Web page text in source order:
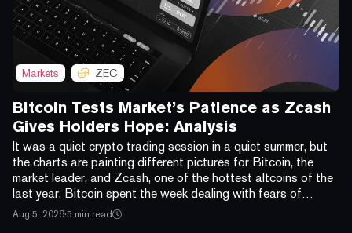
Markets ZEC
Bitcoin Tests Market’s Patience as Zcash
Gives Holders Hope: Analysis
It was a quiet crypto trading session in a quiet summer, but
the charts are painting different pictures for Bitcoin, the
market leader, and Zcash, one of the hottest altcoins of the
last year. Bitcoin spent the week dealing with fears of
quantum and AI threats: CNBC's Jim Cramer said he's
dumping his BTC over quantum-computing fears, and a
Aug 5, 2026·5 min read